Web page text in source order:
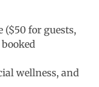
($50 for guests,
wellness, and